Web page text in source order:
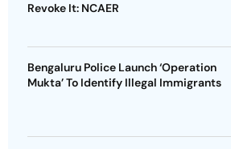
Revoke It: NCAER
Bengaluru Police Launch ‘Operation
Mukta’ To Identify Illegal Immigrants